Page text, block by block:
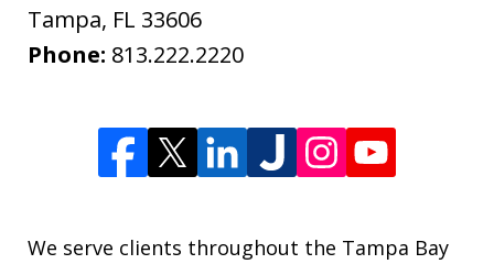
Tampa, FL 33606
Phone: 813.222.2220
We serve clients throughout the Tampa Bay